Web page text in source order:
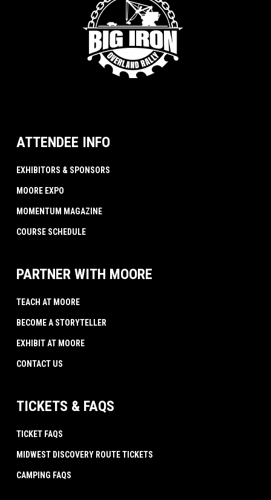
ATTENDEE INFO
EXHIBITORS & SPONSORS
MOORE EXPO
MOMENTUM MAGAZINE
COURSE SCHEDULE
PARTNER WITH MOORE
TEACH AT MOORE
BECOME A STORYTELLER
EXHIBIT AT MOORE
CONTACT US
TICKETS & FAQS
TICKET FAQS
MIDWEST DISCOVERY ROUTE TICKETS
CAMPING FAQS